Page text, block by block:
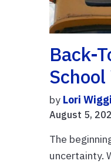
Back-
by Lori
August 5,
The
uncertainty.